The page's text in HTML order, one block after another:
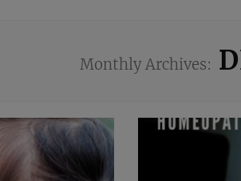
Monthly Archives: